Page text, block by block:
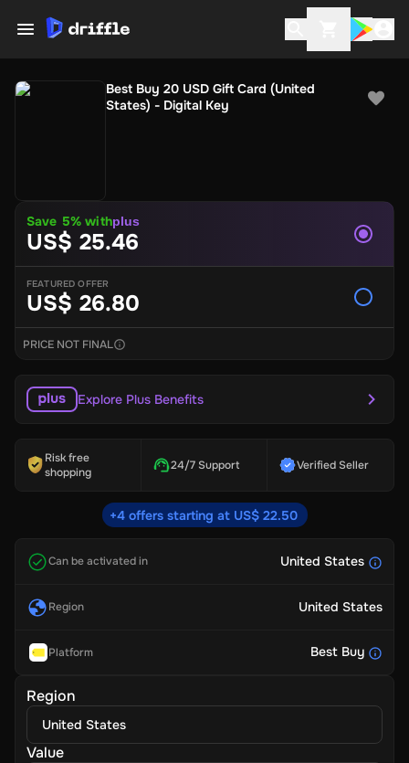
Best Buy 20 USD Gift Card (United
States) - Digital Key
Save 5% withplus
US$ 25.46
FEATURED OFFER
US$ 26.80
PRICE NOT FINAL
Explore Plus Benefits
Risk free
shopping
24/7 Support Verified Seller
+4 offers starting at US$ 22.50
Can be activated in United States
Region United States
Platform Best Buy
Region
United States
Value